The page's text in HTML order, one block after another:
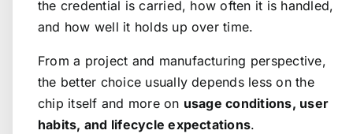
the credential is carried, how often it is handled,
and how well it holds up over time.
From a project and manufacturing perspective,
the better choice usually depends less on the
chip itself and more on usage conditions, user
habits, and lifecycle expectations.